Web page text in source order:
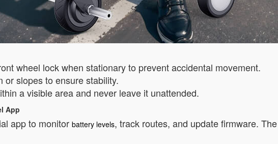
wheel lock when stationary to prevent accidental movement.
or slopes to ensure stability.
a visible area and never leave it unattended.
App
app to monitor battery levels, track routes, and update firmware.